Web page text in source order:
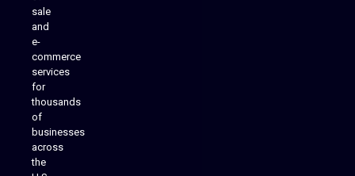
sale
and
e-
commerce
services
for
thousands
of
businesses
across
the